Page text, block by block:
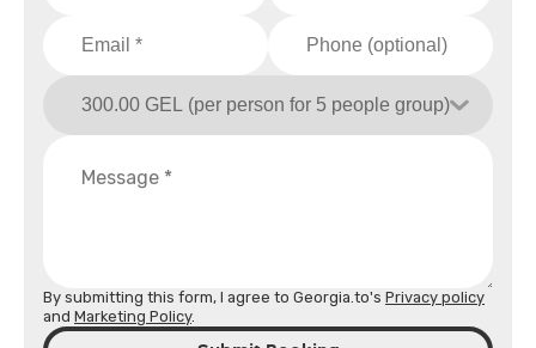
By submitting this form, I agree to Georgia.to's Privacy policy
and Marketing Policy.